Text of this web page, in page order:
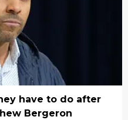
have to do after
Bergeron